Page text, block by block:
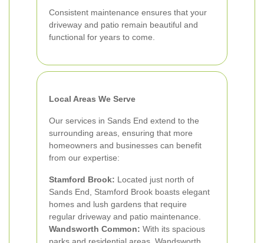
Consistent maintenance ensures that your
driveway and patio remain beautiful and
functional for years to come.
Local Areas We Serve
Our services in Sands End extend to the
surrounding areas, ensuring that more
homeowners and businesses can benefit
from our expertise:
Stamford Brook: Located just north of
Sands End, Stamford Brook boasts elegant
homes and lush gardens that require
regular driveway and patio maintenance.
Wandsworth Common: With its spacious